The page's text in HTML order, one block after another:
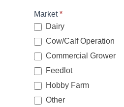
Market*
Dairy
Cow/Calf Operation
Commercial Grower
Feedlot
Hobby Farm
Other